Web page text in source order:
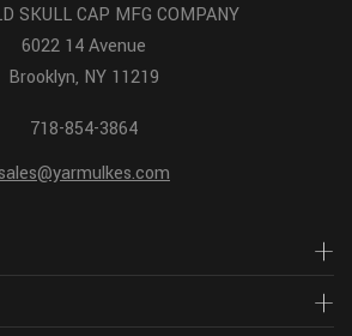
SKULL CAP MFG COMPANY
6022 14 Avenue
Brooklyn, NY 11219
718-854-3864